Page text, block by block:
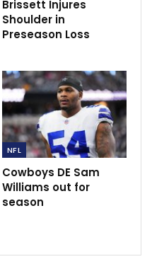
or anything,” running
somber locker room
to sit here and speak for
get an MRI. Pray for
no matter what. We got
never know until you
occurred without
on the final play
sacked.
Giants offensive lineman
returned from a torn
Brissett Injures
Shoulder in
Preseason Loss
NFL
Cowboys DE Sam
Williams out for
season